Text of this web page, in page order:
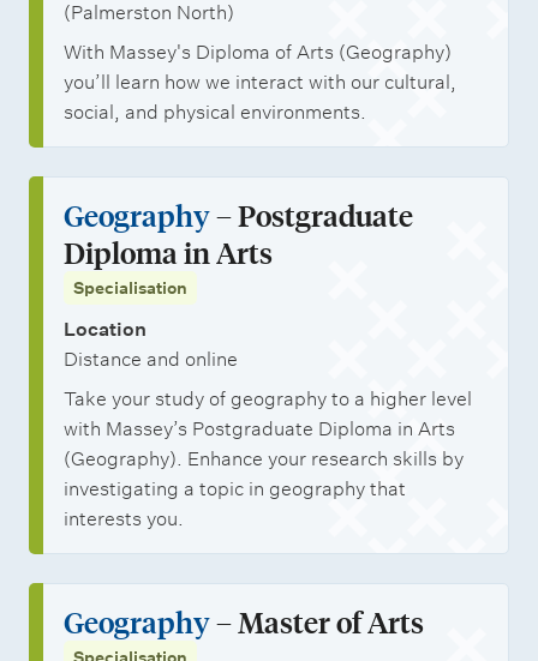
(Palmerston North)
With Massey's Diploma of Arts (Geography)
you’ll learn how we interact with our cultural,
social, and physical environments.
Geography– Postgraduate
Diploma in Arts
Specialisation
Location
Distance and online
Take your study of geography to a higher level
with Massey’s Postgraduate Diploma in Arts
(Geography). Enhance your research skills by
investigating a topic in geography that
interests you.
Geography– Master of Arts